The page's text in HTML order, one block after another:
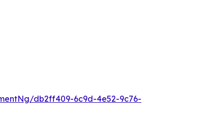
db2ff409-6c9d-4e52-9c76-